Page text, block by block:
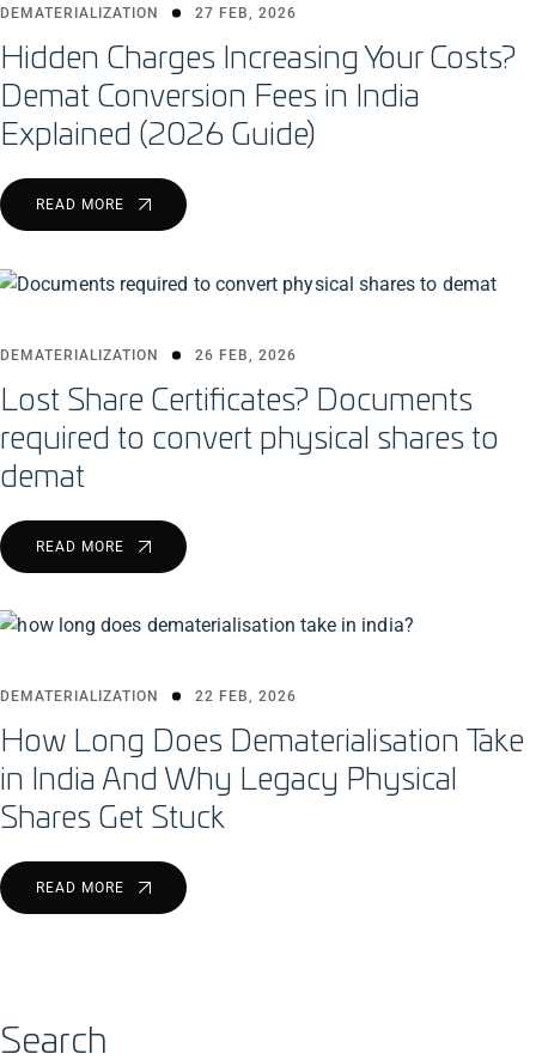
DEMATERIALIZATION 27 FEB, 2026
Hidden Charges Increasing Your Costs?
Demat Conversion Fees in India
Explained (2026 Guide)
READ MORE
DEMATERIALIZATION 26 FEB, 2026
Lost Share Certificates? Documents
required to convert physical shares to
demat
READ MORE
DEMATERIALIZATION 22 FEB, 2026
How Long Does Dematerialisation Take
in India And Why Legacy Physical
Shares Get Stuck
READ MORE
Search